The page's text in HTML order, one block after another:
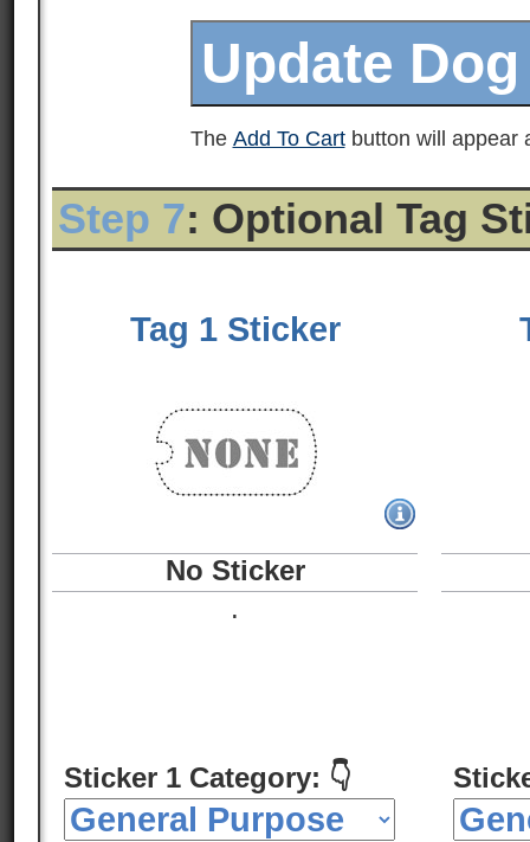
The Add To Cartbutton will appear
Step 7: Optional Tag
Tag 1 Sticker
No Sticker
.
Sticker 1 Category: 👇